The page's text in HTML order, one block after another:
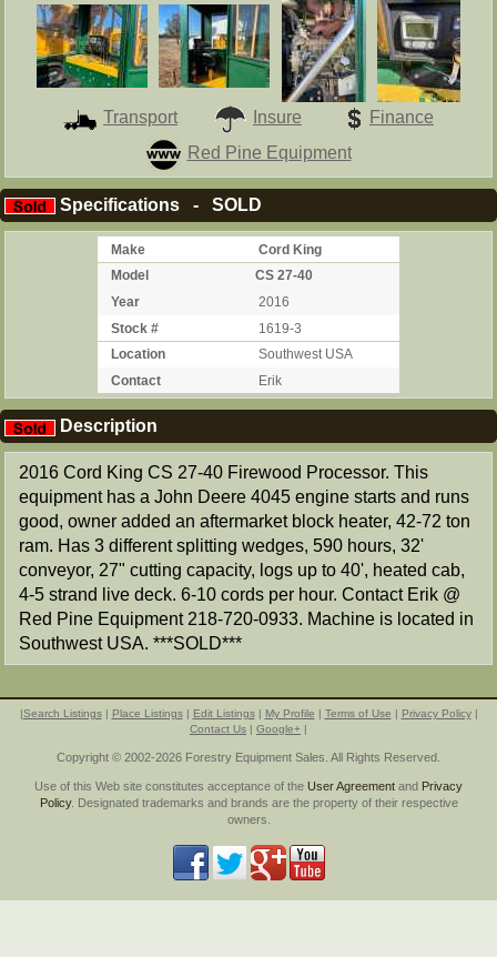
Transport Insure
Finance
Red Pine Equipment
Specifications - SOLD
Make
Cord King
Model
CS 27-40
Year
2016
Stock #
1619-3
Location
Southwest USA
Contact
Erik
Description
2016 Cord King CS 27-40 Firewood Processor. This
equipment has a John Deere 4045 engine starts and runs
good, owner added an aftermarket block heater, 42-72 ton
ram. Has 3 different splitting wedges, 590 hours, 32'
conveyor, 27" cutting capacity, logs up to 40', heated cab,
4-5 strand live deck. 6-10 cords per hour. Contact Erik @
Red Pine Equipment 218-720-0933. Machine is located in
Southwest USA. ***SOLD***
|Search Listings| Place Listings| Edit Listings| My Profile | Terms of Use | Privacy Policy|
Contact Us | Google+ |
Copyright © 2002-2026 Forestry Equipment Sales. All Rights Reserved.
Use of this Web site constitutes acceptance of the User Agreement and Privacy
Policy. Designated trademarks and brands are the property of their respective
owners.